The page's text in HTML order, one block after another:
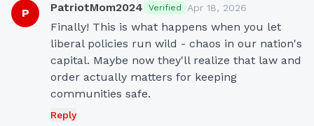
P PatriotMom2024 Verified Apr 18, 2026
Finally! This is what happens when you let
liberal policies run wild - chaos in our nation's
capital. Maybe now they'll realize that law and
order actually matters for keeping
communities safe.
Reply